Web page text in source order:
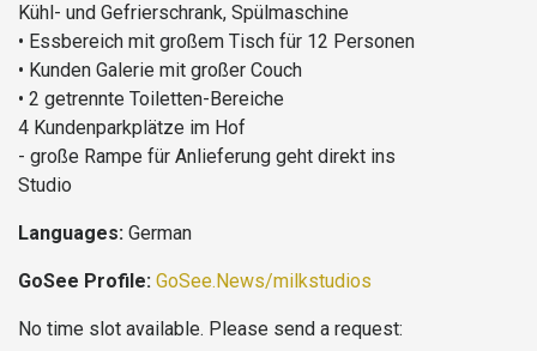
Kühl- und Gefrierschrank, Spülmaschine
• Essbereich mit großem Tisch für 12 Personen
• Kunden Galerie mit großer Couch
• 2 getrennte Toiletten-Bereiche
4 Kundenparkplätze im Hof
- große Rampe für Anlieferung geht direkt ins
Studio
Languages: German
GoSee Profile: GoSee.News/milkstudios
No time slot available. Please send a request: